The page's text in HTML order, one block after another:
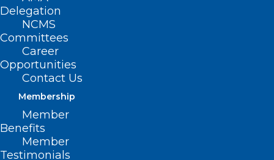
Delegation
NCMS
Committees
Career
Opportunities
Contact Us
Membership
Member
Benefits
Member
Testimonials